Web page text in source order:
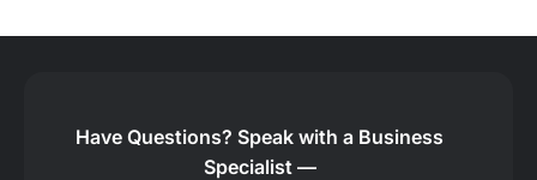
Have Questions? Speak with a Business
Specialist —